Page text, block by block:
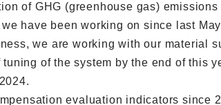
of GHG (greenhouse gas)
have been working on since last
we are working with our material
of the system by the end of this
evaluation indicators since